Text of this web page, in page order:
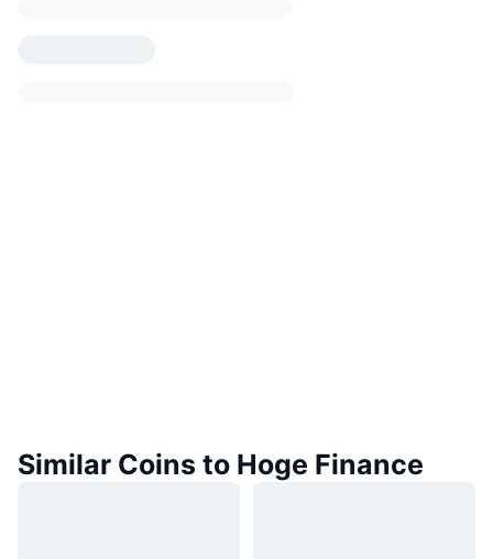
Similar Coins to Hoge Finance